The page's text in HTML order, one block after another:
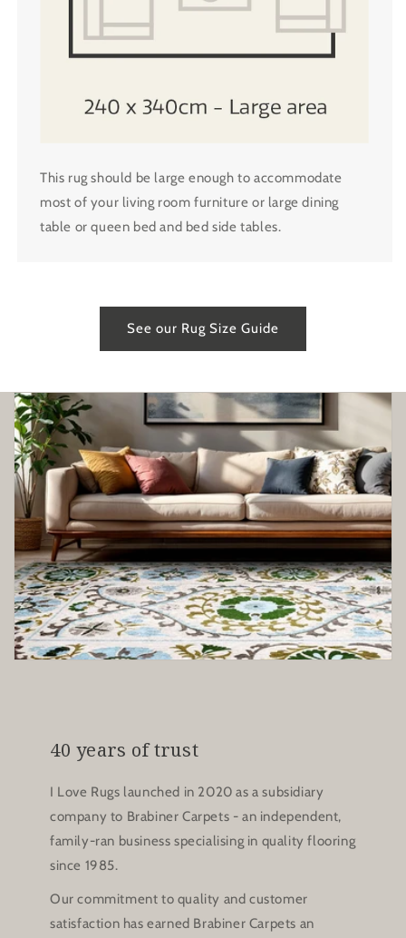
This rug should be large enough to accommodate
most of your living room furniture or large dining
table or queen bed and bed side tables.
See our Rug Size Guide
40 years of trust
I Love Rugs launched in 2020 as a subsidiary
company to Brabiner Carpets - an independent,
family-ran business specialising in quality flooring
since 1985.
Our commitment to quality and customer
satisfaction has earned Brabiner Carpets an